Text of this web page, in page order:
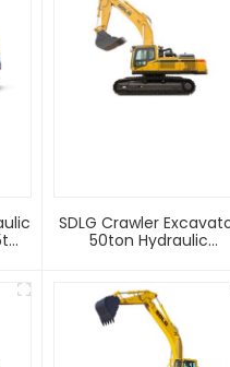
SDLG Crawler
50ton Hydraulic